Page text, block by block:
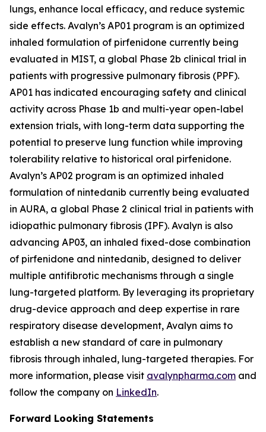
lungs, enhance local efficacy, and reduce systemic
side effects. Avalyn’s AP01 program is an optimized
inhaled formulation of pirfenidone currently being
evaluated in MIST, a global Phase 2b clinical trial in
patients with progressive pulmonary fibrosis (PPF).
AP01 has indicated encouraging safety and clinical
activity across Phase 1b and multi-year open-label
extension trials, with long-term data supporting the
potential to preserve lung function while improving
tolerability relative to historical oral pirfenidone.
Avalyn’s AP02 program is an optimized inhaled
formulation of nintedanib currently being evaluated
in AURA, a global Phase 2 clinical trial in patients with
idiopathic pulmonary fibrosis (IPF). Avalyn is also
advancing AP03, an inhaled fixed-dose combination
of pirfenidone and nintedanib, designed to deliver
multiple antifibrotic mechanisms through a single
lung-targeted platform. By leveraging its proprietary
drug-device approach and deep expertise in rare
respiratory disease development, Avalyn aims to
establish a new standard of care in pulmonary
fibrosis through inhaled, lung-targeted therapies. For
more information, please visit avalynpharma.com and
follow the company on LinkedIn.
Forward Looking Statements